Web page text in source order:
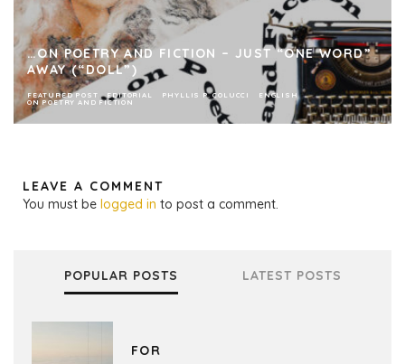
…ON POETRY AND FICTION – JUST “ONE WORD”
AWAY (“DOLL”)
FEATURED POST EDITORIAL PHYLLIS P. COLUCCI
ENGLISH
ON POETRY AND FICTION
LEAVE A COMMENT
You must be logged in to post a comment.
POPULAR POSTS LATEST POSTS
FOR